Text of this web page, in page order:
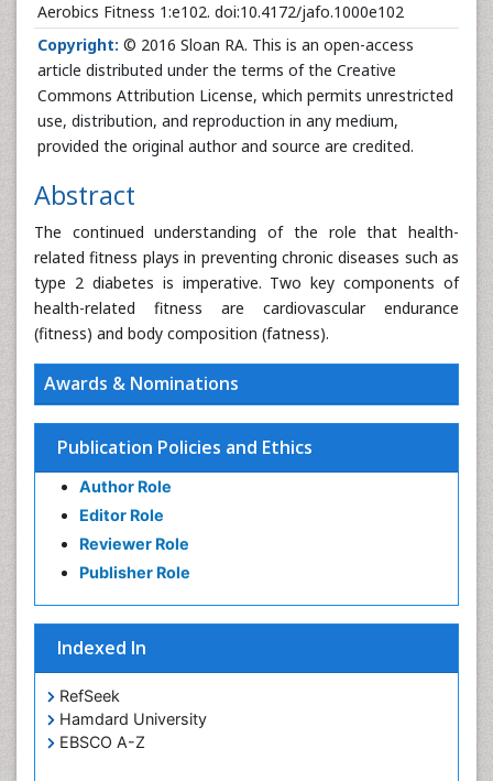
Aerobics Fitness 1:e102. doi:10.4172/jafo.1000e102
Copyright: © 2016 Sloan RA. This is an open-access
article distributed under the terms of the Creative
Commons Attribution License, which permits unrestricted
use, distribution, and reproduction in any medium,
provided the original author and source are credited.
Abstract
The continued understanding of the role that health-
related fitness plays in preventing chronic diseases such as
type 2 diabetes is imperative. Two key components of
health-related fitness are cardiovascular endurance
(fitness) and body composition (fatness).
Awards & Nominations
Publication Policies and Ethics
Author Role
Editor Role
Reviewer Role
Publisher Role
Indexed In
RefSeek
Hamdard University
EBSCO A-Z